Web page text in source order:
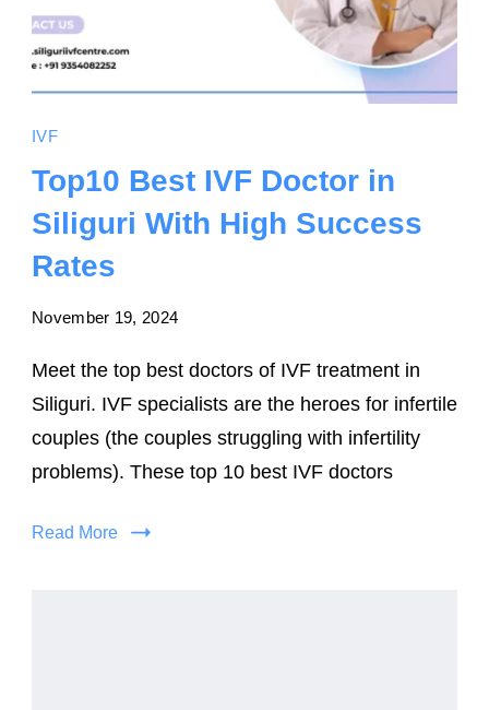
IVF
Top10 Best IVF Doctor in
Siliguri With High Success
Rates
November 19, 2024
Meet the top best doctors of IVF treatment in
Siliguri. IVF specialists are the heroes for infertile
couples (the couples struggling with infertility
problems). These top 10 best IVF doctors
Read More